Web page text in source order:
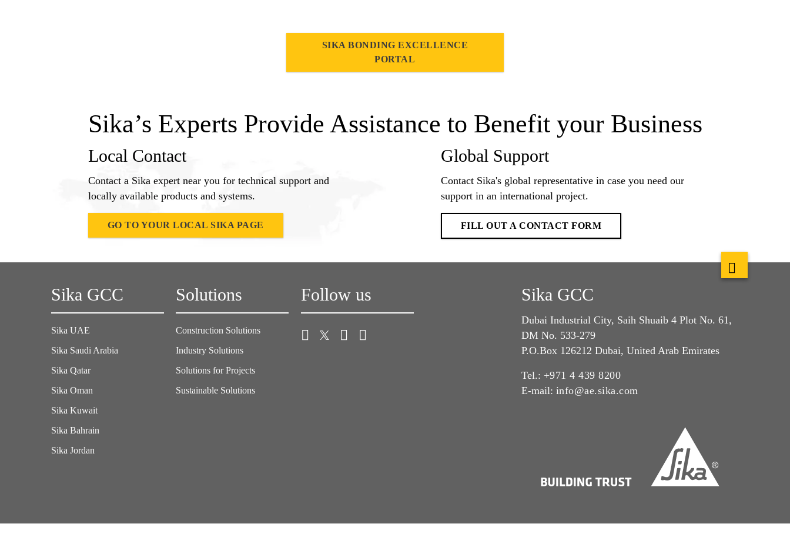
SIKA BONDING EXCELLENCE
PORTAL
Sika’s Experts Provide Assistance to Benefit your Business
Local Contact
Contact a Sika expert near you for technical support and
locally available products and systems.
GO TO YOUR LOCAL SIKA PAGE
Global Support
Contact Sika's global representative in case you need our
support in an international project.
FILL OUT A CONTACT FORM
Sika GCC
Sika UAE
Sika Saudi Arabia
Sika Qatar
Sika Oman
Sika Kuwait
Sika Bahrain
Sika Jordan
Solutions
Construction Solutions
Industry Solutions
Solutions for Projects
Sustainable Solutions
Follow us Sika GCC
Dubai Industrial City, Saih Shuaib 4 Plot No. 61,
DM No. 533-279
P.O.Box 126212 Dubai, United Arab Emirates
Tel.: +971 4 439 8200
E-mail: info@ae.sika.com